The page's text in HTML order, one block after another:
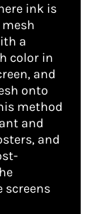
ink is
a
color in
and
onto
method
and
and
screens